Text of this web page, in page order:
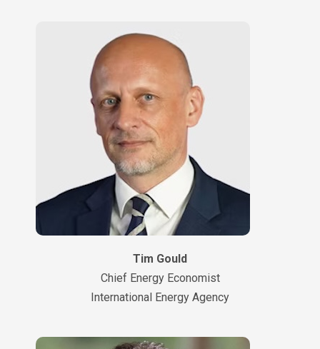
Tim Gould
Chief Energy Economist
International Energy Agency